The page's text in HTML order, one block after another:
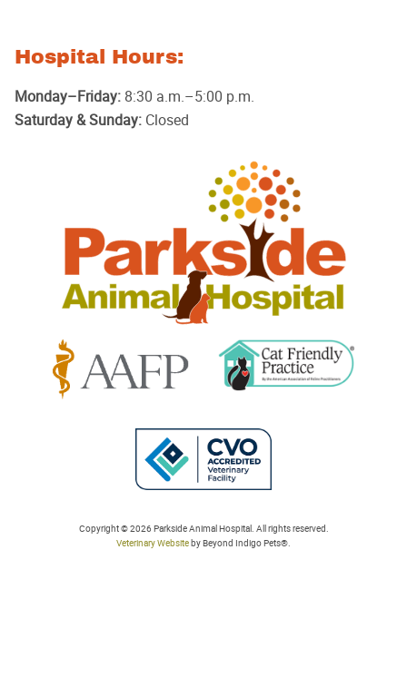
Hospital Hours:
Monday–Friday: 8:30 a.m.–5:00 p.m.
Saturday & Sunday: Closed
More
About
Cat
Friendly
Accreditations
More
About
Copyright © 2026 Parkside Animal Hospital. All rights reserved.
Veterinary Websiteby Beyond Indigo Pets®.